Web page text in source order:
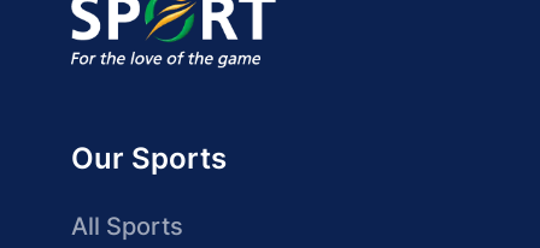
Our Sports
All Sports